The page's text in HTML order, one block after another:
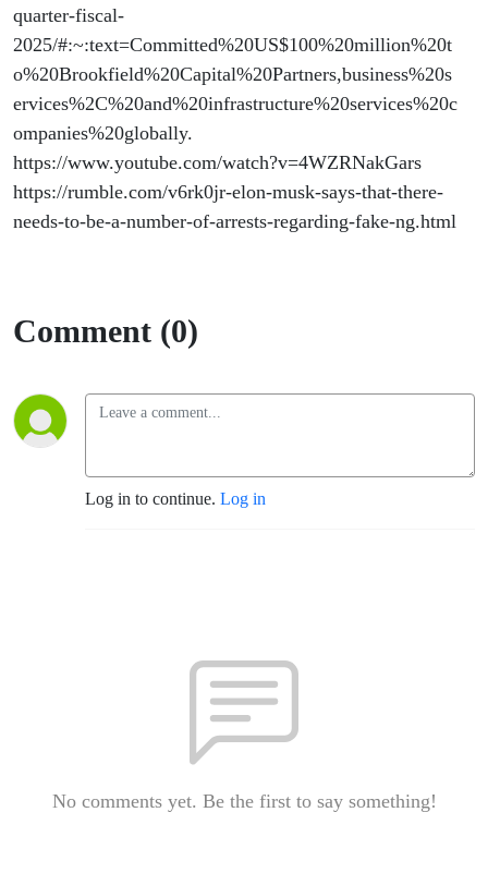
quarter-fiscal-
2025/#:~:text=Committed%20US$100%20million%20t
o%20Brookfield%20Capital%20Partners,business%20s
ervices%2C%20and%20infrastructure%20services%20c
ompanies%20globally.
https://www.youtube.com/watch?v=4WZRNakGars
https://rumble.com/v6rk0jr-elon-musk-says-that-there-
needs-to-be-a-number-of-arrests-regarding-fake-ng.html
Comment (0)
Log in to continue. Log in
No comments yet. Be the first to say something!